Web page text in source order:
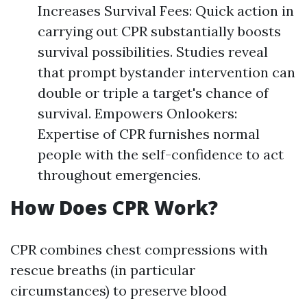
Increases Survival Fees: Quick action in
carrying out CPR substantially boosts
survival possibilities. Studies reveal
that prompt bystander intervention can
double or triple a target's chance of
survival. Empowers Onlookers:
Expertise of CPR furnishes normal
people with the self-confidence to act
throughout emergencies.
How Does CPR Work?
CPR combines chest compressions with
rescue breaths (in particular
circumstances) to preserve blood